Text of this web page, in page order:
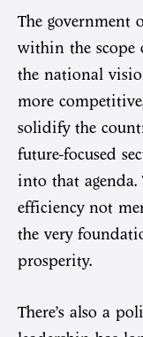
The government
within the scope
the national
more
solidify the
future-focused
into that agenda.
efficiency not
the very
prosperity.
There’s also a